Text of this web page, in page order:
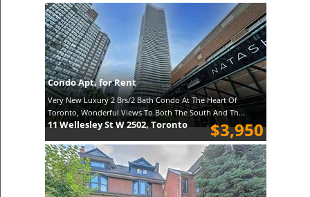
Condo Apt. for Rent
Very New Luxury 2 Brs/2 Bath Condo At The Heart Of
Toronto, Wonderful Views To Both The South And Th...
$3,950
11 Wellesley St W 2502, Toronto